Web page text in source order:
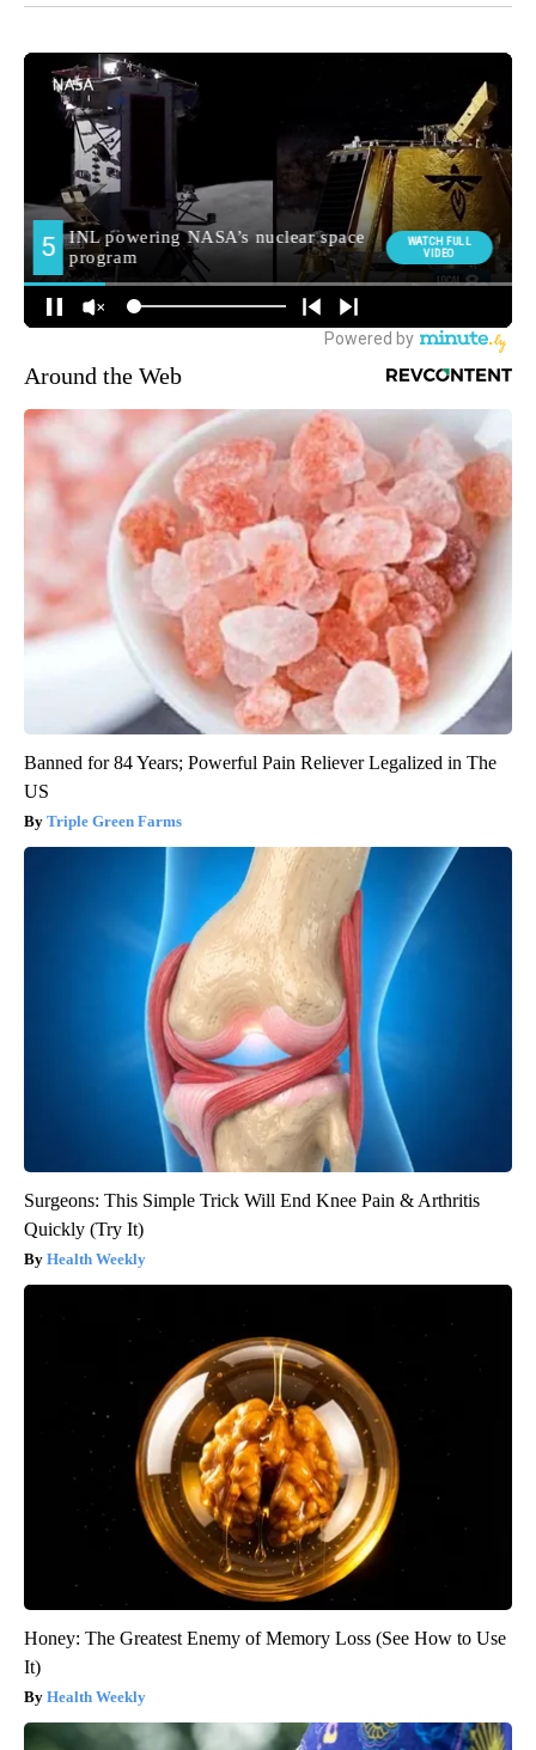
Around the Web
Banned for 84 Years; Powerful Pain Reliever Legalized in The
US
Triple Green Farms
Surgeons: This Simple Trick Will End Knee Pain & Arthritis
Quickly (Try It)
Health Weekly
Honey: The Greatest Enemy of Memory Loss (See How to Use
It)
Health Weekly